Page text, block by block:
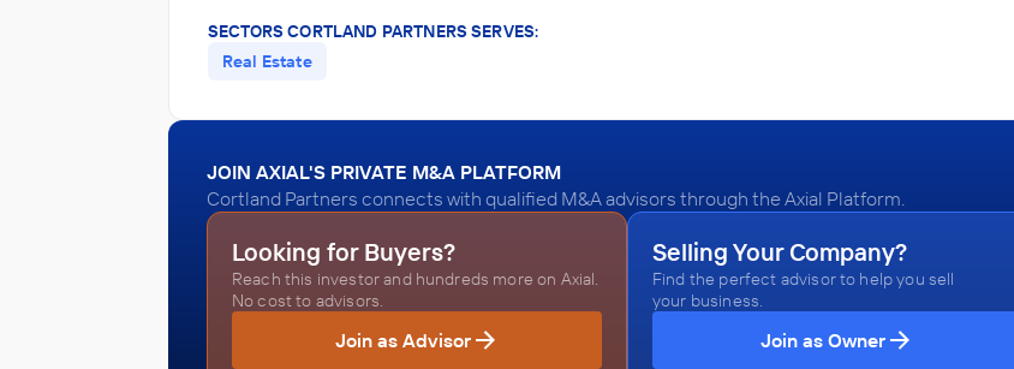
SECTORS CORTLAND PARTNERS SERVES:
Real Estate
JOIN AXIAL'S PRIVATE M&A PLATFORM
Cortland Partners connects with qualified M&A advisors through the Axial Platform.
Looking for Buyers?
Reach this investor and hundreds more on Axial.
No cost to advisors.
Join as Advisor
Selling Your Company?
Find the perfect advisor to help you sell
your business.
Join as Owner